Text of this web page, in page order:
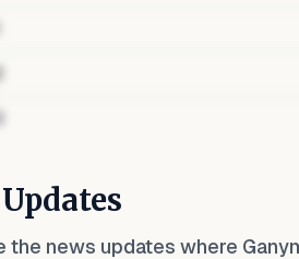
the news updates where